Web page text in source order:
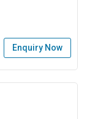
Enquiry Now